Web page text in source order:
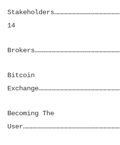
14
Bitcoin
Becoming The